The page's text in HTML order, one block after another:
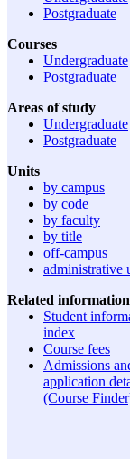
Postgraduate
Courses
Undergraduate
Postgraduate
Areas of study
Undergraduate
Postgraduate
Units
by campus
by code
by faculty
by title
off-campus
administrative
Related information
Student
index
Course fees
Admissions
application
(Course